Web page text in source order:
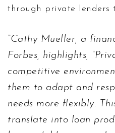
through private lenders
Cathy Mueller, a
Forbes, highlights,
competitive
them to adapt and
needs more flexibly.
translate into loan